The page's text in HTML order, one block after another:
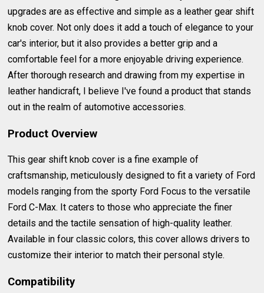
upgrades are as effective and simple as a leather gear shift
knob cover. Not only does it add a touch of elegance to your
car's interior, but it also provides a better grip and a
comfortable feel for a more enjoyable driving experience.
After thorough research and drawing from my expertise in
leather handicraft, I believe I've found a product that stands
out in the realm of automotive accessories.
Product Overview
This gear shift knob cover is a fine example of
craftsmanship, meticulously designed to fit a variety of Ford
models ranging from the sporty Ford Focus to the versatile
Ford C-Max. It caters to those who appreciate the finer
details and the tactile sensation of high-quality leather.
Available in four classic colors, this cover allows drivers to
customize their interior to match their personal style.
Compatibility